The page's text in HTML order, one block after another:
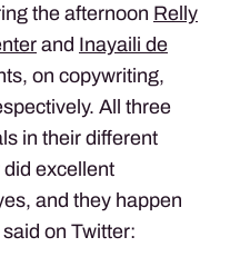
the afternoon Relly
and Inayaili de
on copywriting,
All three
in their different
did excellent
and they happen
on Twitter: